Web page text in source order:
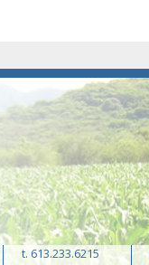
t. 613.233.6215